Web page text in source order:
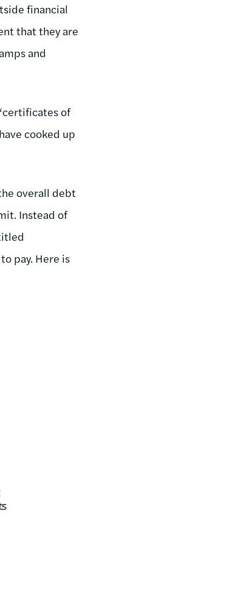
financial
that they are
and
of
cooked up
overall debt
Instead of
pay. Here is